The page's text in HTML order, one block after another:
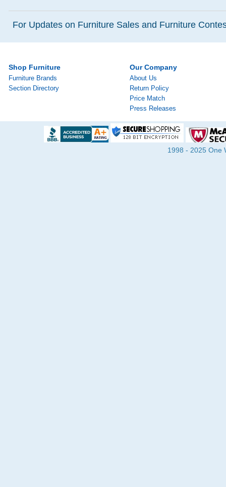
For Updates on Furniture Sales and Furniture
Shop Furniture
Furniture Brands
Section Directory
Our Company
About Us
Return Policy
Price Match
Press Releases
1998 - 2025 One